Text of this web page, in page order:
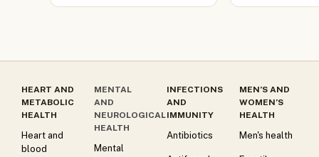
HEART AND
METABOLIC
HEALTH
Heart and
blood
MENTAL
AND
NEUROLOGICAL
HEALTH
Mental
INFECTIONS
AND
IMMUNITY
Antibiotics
MEN’S AND
WOMEN’S
HEALTH
Men's health